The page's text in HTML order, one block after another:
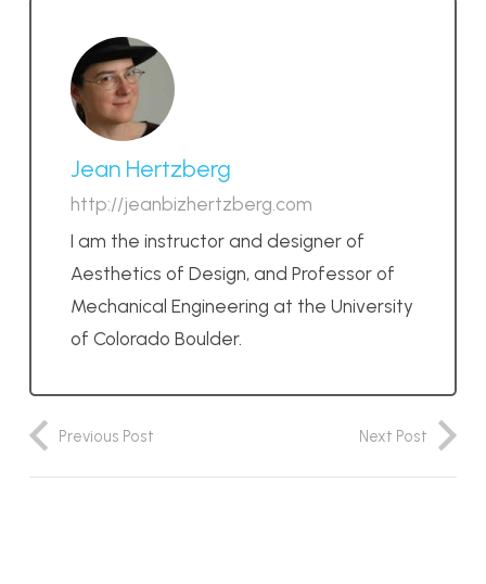
Jean Hertzberg
http://jeanbizhertzberg.com
I am the instructor and designer of
Aesthetics of Design, and Professor of
Mechanical Engineering at the University
of Colorado Boulder.
Previous Post Next Post